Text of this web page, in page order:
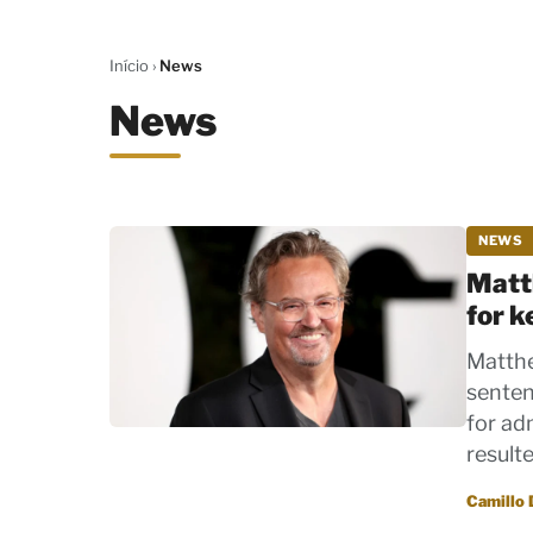
Início› News
News
NEWS
for
for
Por
Camillo